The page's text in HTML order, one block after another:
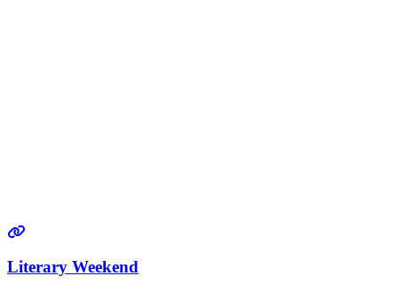
Literary Weekend